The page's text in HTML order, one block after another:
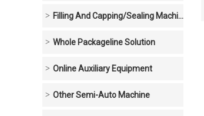
Filling And Capping/sealing Machine
Whole Packageline Solution
Online Auxiliary Equipment
Other Semi-Auto Machine
Showcase